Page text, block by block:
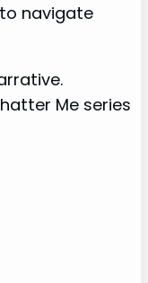
navigate
Me series